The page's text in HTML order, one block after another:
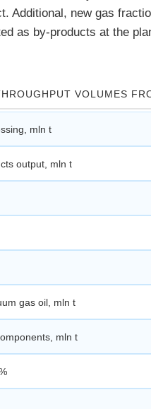
Additional, new gas
as by-products at the
VOLUMES
mln t
output, mln t
gas oil, mln t
mln t